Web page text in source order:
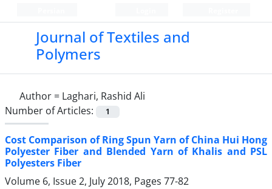
Journal of Textiles and
Polymers
Author = Laghari, Rashid Ali
Number of Articles:
1
Cost Comparison of Ring Spun Yarn of China Hui Hong
Polyester Fiber and Blended Yarn of Khalis and PSL
Polyesters Fiber
Volume 6, Issue 2, July 2018, Pages 77-82